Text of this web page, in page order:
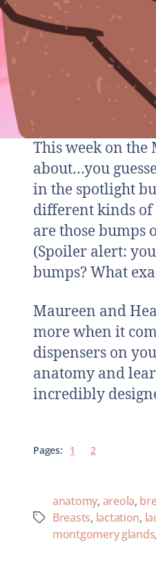
This week on
about…you
in the spotlight
different kinds of
are those bumps
(Spoiler alert:
bumps? What
Maureen and
more when it
dispensers on
anatomy and
incredibly
Pages: 1 2
anatomy, areola,
Breasts, lactation,
montgomery glands,